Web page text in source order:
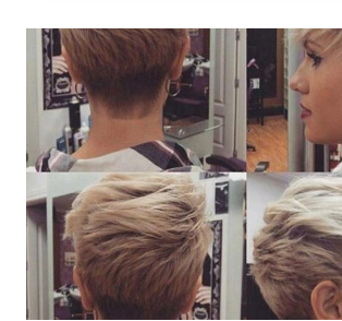
THICK
HAIR
HIGHLY
TEXTURED
&
COLOR
BRIGHT
LOOKS